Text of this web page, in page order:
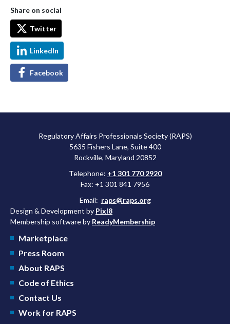
Share on social
Twitter
LinkedIn
Facebook
Regulatory Affairs Professionals Society (RAPS)
5635 Fishers Lane, Suite 400
Rockville, Maryland 20852
Telephone: +1 301 770 2920
Fax: +1 301 841 7956
Email: raps@raps.org
Design & Development by Pixl8
Membership software by ReadyMembership
Marketplace
Press Room
About RAPS
Code of Ethics
Contact Us
Work for RAPS